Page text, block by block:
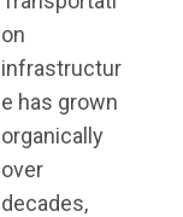
on
infrastructur
e has grown
organically
over
decades,